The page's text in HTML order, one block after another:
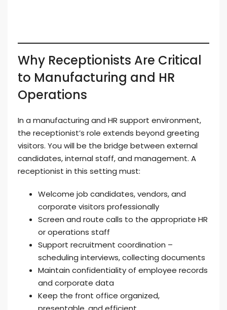
Why Receptionists Are Critical
to Manufacturing and HR
Operations
In a manufacturing and HR support environment,
the receptionist’s role extends beyond greeting
visitors. You will be the bridge between external
candidates, internal staff, and management. A
receptionist in this setting must:
Welcome job candidates, vendors, and
corporate visitors professionally
Screen and route calls to the appropriate HR
or operations staff
Support recruitment coordination –
scheduling interviews, collecting documents
Maintain confidentiality of employee records
and corporate data
Keep the front office organized,